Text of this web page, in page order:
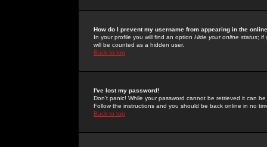
How do I prevent my username from appearing in the
In your profile you will find an option Hide your online status; if
will be counted as a hidden user.
Back to top
I've lost my password!
Don't panic! While your password cannot be retrieved it can
Follow the instructions and you should be back online in no
Back to top